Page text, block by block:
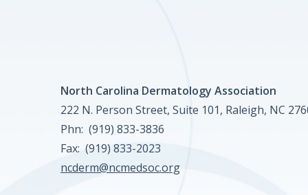
North Carolina Dermatology Association
222 N. Person Street, Suite 101, Raleigh, NC
Phn: (919) 833-3836
Fax: (919) 833-2023
ncderm@ncmedsoc.org